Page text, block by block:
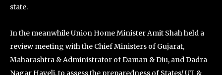
state.
In the meanwhile Union Home Minister Amit Shah held a
review meeting with the Chief Ministers of Gujarat,
Maharashtra & Administrator of Daman & Diu, and Dadra
Nagar Haveli, to assess the preparedness of States/ UT &